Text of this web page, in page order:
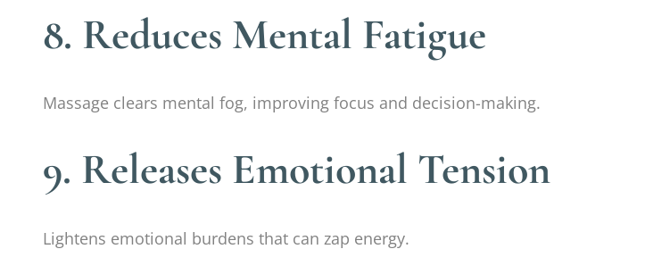
8. Reduces Mental Fatigue
Massage clears mental fog, improving focus and decision-making.
9. Releases Emotional Tension
Lightens emotional burdens that can zap energy.